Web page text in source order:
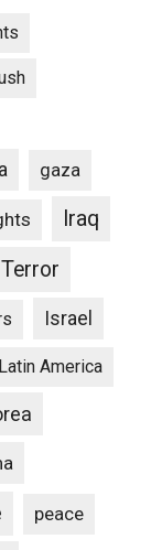
gaza
Iraq
Israel
Latin America
peace